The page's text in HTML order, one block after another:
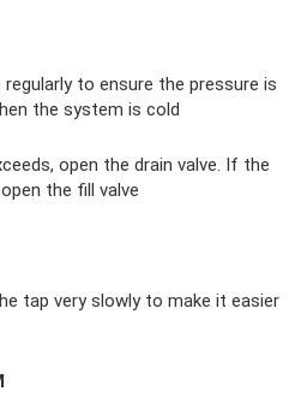
to ensure the pressure is
the system is cold
open the drain valve. If the
the fill valve
tap very slowly to make it easier